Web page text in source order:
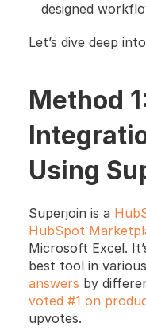
designed
Let’s dive deep
Method
Using
Superjoin is a
HubSpot
Microsoft Excel.
best tool in various
answers by
voted #1 on
upvotes.